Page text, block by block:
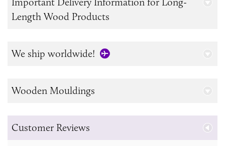
Length Wood Products
We ship worldwide!
Wooden Mouldings
Customer Reviews